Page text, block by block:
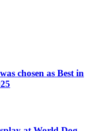
chosen as Best in